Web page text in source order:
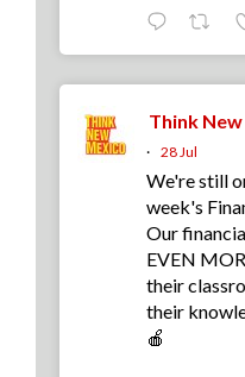
Think
· 28 Jul
We're still
week's
Our
EVEN
their
their
🍎